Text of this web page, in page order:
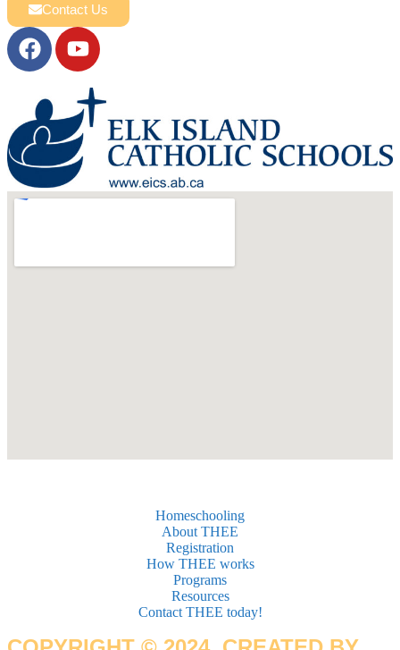
Contact Us
Homeschooling
About THEE
Registration
How THEE works
Programs
Resources
Contact THEE today!